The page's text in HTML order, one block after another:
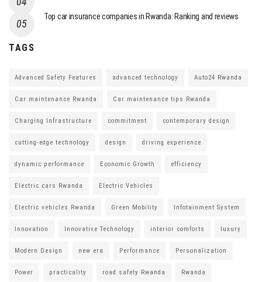
Top car insurance companies in Rwanda: Ranking and reviews
TAGS
Advanced Safety Features advanced technology Auto24 Rwanda
Car maintenance Rwanda Car maintenance tips Rwanda
Charging Infrastructure commitment contemporary design
cutting-edge technology design driving experience
dynamic performance Economic Growth efficiency
Electric cars Rwanda Electric Vehicles
Electric vehicles Rwanda Green Mobility Infotainment System
Innovation Innovative Technology interior comforts luxury
Modern Design new era Performance Personalization
Power practicality road safety Rwanda Rwanda